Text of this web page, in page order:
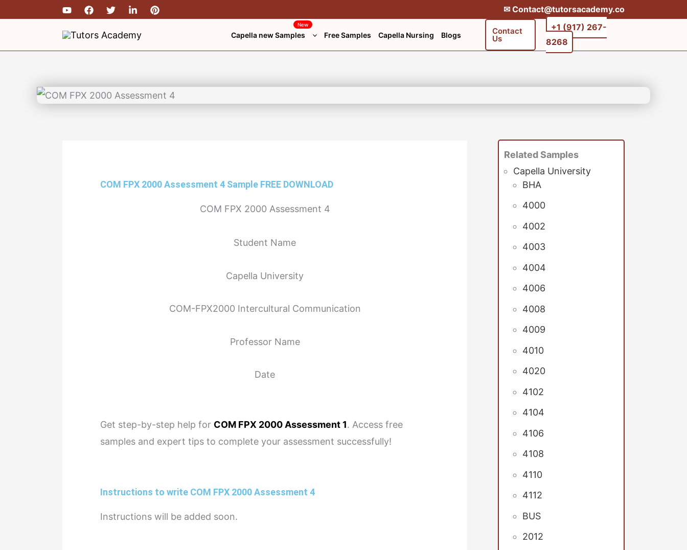
✉︎ Contact@tutorsacademy.co
Capella new Samples
New
Free Samples Capella Nursing Blogs Contact
Us
+1 (917) 267-
8268‬‬
COM FPX 2000 Assessment 4 Sample FREE DOWNLOAD
COM FPX 2000 Assessment 4
Student Name
Capella University
COM-FPX2000 Intercultural Communication
Professor Name
Date
Get step-by-step help for COM FPX 2000 Assessment 1. Access free
samples and expert tips to complete your assessment successfully!
Instructions to write COM FPX 2000 Assessment 4
Instructions will be added soon.
Related Samples
Capella University
BHA
4000
4002
4003
4004
4006
4008
4009
4010
4020
4102
4104
4106
4108
4110
4112
BUS
2012